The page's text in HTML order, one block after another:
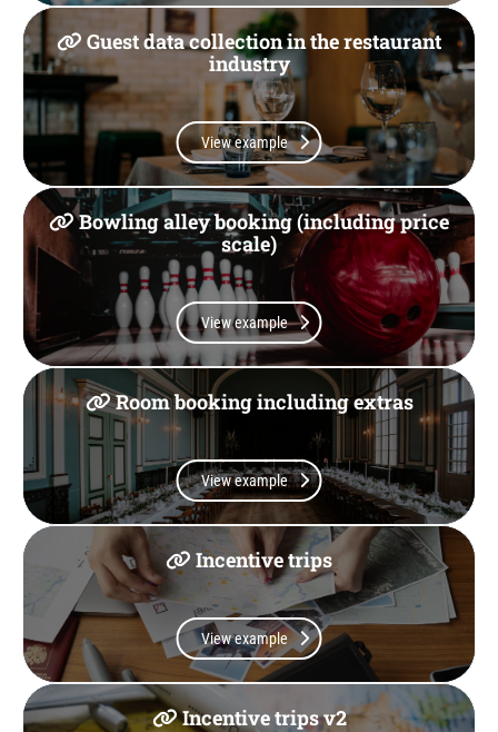
Guest data collection in the restaurant
industry
View example
Bowling alley booking (including price
scale)
View example
Room booking including extras
View example
Incentive trips
View example
Incentive trips v2